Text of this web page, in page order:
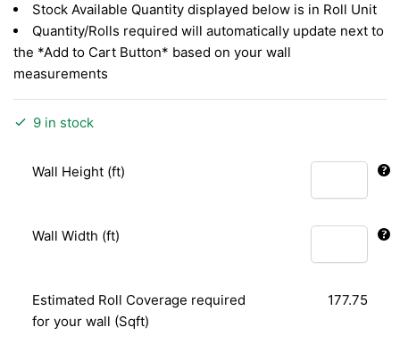
Stock Available Quantity displayed below is in Roll Unit
Quantity/Rolls required will automatically update next to
the *Add to Cart Button* based on your wall
measurements
9 in stock
Wall Height (ft)
Wall Width (ft)
Estimated Roll Coverage required
for your wall (Sqft)
177.75